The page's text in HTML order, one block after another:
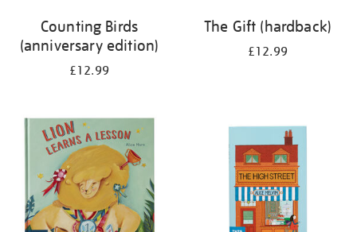
Counting Birds
(anniversary edition)
£12.99
The Gift (hardback)
£12.99